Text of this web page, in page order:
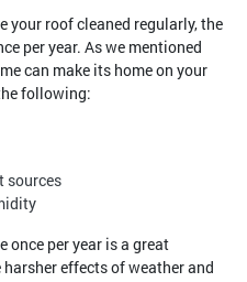
your roof cleaned regularly, the
per year. As we mentioned
can make its home on your
following:
sources
once per year is a great
effects of weather and